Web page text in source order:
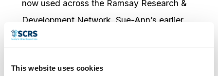
This website uses cookies
now used across the Ramsay Research &
Development Network. Sue-Ann’s earlier
experience includes managing longitudinal
Pindara Private Hospital, and significant